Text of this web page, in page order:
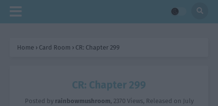
Home › Card Room › CR: Chapter 299
CR: Chapter 299
Posted by rainbowmushroom, 2370 Views, Released on July